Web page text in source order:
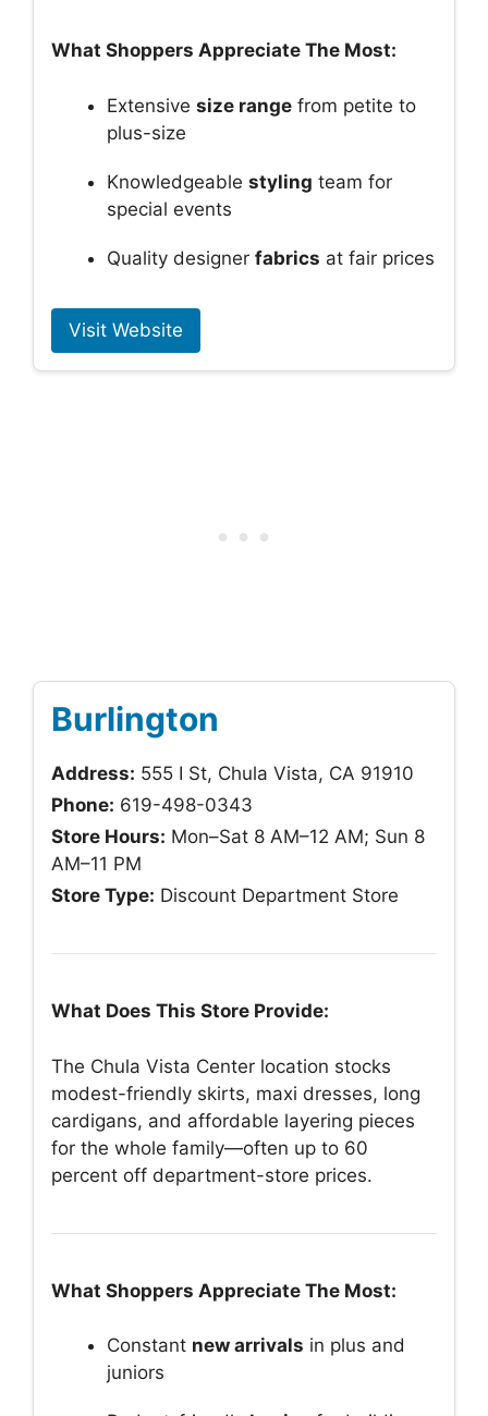
What Shoppers Appreciate The Most:
Extensive size range from petite to
plus-size
Knowledgeable styling team for
special events
Quality designer fabrics at fair prices
Visit Website
Burlington
Address: 555 I St, Chula Vista, CA 91910
Phone: 619-498-0343
Store Hours: Mon–Sat 8 AM–12 AM; Sun 8
AM–11 PM
Store Type: Discount Department Store
What Does This Store Provide:
The Chula Vista Center location stocks
modest-friendly skirts, maxi dresses, long
cardigans, and affordable layering pieces
for the whole family—often up to 60
percent off department-store prices.
What Shoppers Appreciate The Most:
Constant new arrivals in plus and
juniors